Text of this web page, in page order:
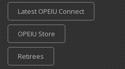
Latest OPEIU Connect
OPEIU Store
Retirees